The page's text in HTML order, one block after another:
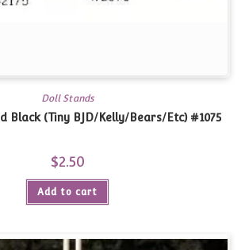
Doll Stands
Black (Tiny BJD/Kelly/Bears/Etc) #1075
$2.50
Add to cart